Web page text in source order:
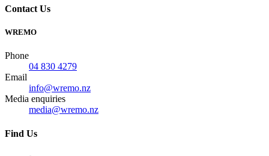
Contact Us
WREMO
Phone
04 830 4279
Email
info@wremo.nz
Media enquiries
media@wremo.nz
Find Us